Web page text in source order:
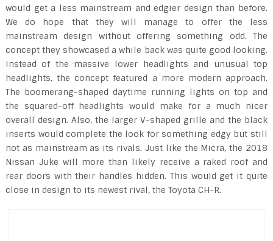
would get a less mainstream and edgier design than before.
We do hope that they will manage to offer the less
mainstream design without offering something odd. The
concept they showcased a while back was quite good looking.
Instead of the massive lower headlights and unusual top
headlights, the concept featured a more modern approach.
The boomerang-shaped daytime running lights on top and
the squared-off headlights would make for a much nicer
overall design. Also, the larger V-shaped grille and the black
inserts would complete the look for something edgy but still
not as mainstream as its rivals. Just like the Micra, the 2018
Nissan Juke will more than likely receive a raked roof and
rear doors with their handles hidden. This would get it quite
close in design to its newest rival, the Toyota CH-R.